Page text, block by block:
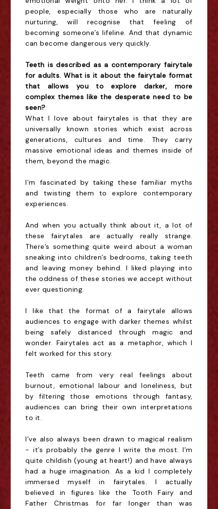
people, especially those who are naturally
nurturing, will recognise that feeling of
becoming someone’s lifeline. And that dynamic
can become dangerous very quickly.
Teeth is described as a contemporary fairytale
for adults. What is it about the fairytale format
that allows you to explore darker, more
complex themes like the desperate need to be
seen?
What I love about fairytales is that they are
universally known stories which exist across
generations, cultures and time. They carry
massive emotional ideas and themes inside of
them, beyond the magic.
I’m fascinated by taking these familiar myths
and twisting them to explore contemporary
experiences.
And when you actually think about it, a lot of
these fairytales are actually really strange.
There’s something quite weird about a woman
sneaking into children’s bedrooms, taking teeth
and leaving money behind. I liked playing into
the oddness of these stories we accept without
ever questioning.
I like that the format of a fairytale allows
audiences to engage with darker themes whilst
being safely distanced through magic and
wonder. Fairytales act as a metaphor, which I
felt worked for this story.
Teeth came from very real feelings about
burnout, emotional labour and loneliness, but
by filtering those emotions through fantasy,
audiences can bring their own interpretations
to it.
I’ve also always been drawn to magical realism
- it’s probably the genre I write the most. I’m
quite childish (young at heart!) and have always
had a huge imagination. As a kid I completely
immersed myself in fairytales. I actually
believed in figures like the Tooth Fairy and
Father Christmas for far longer than was